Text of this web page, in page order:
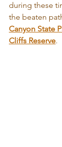
during these
the beaten
Canyon State
Cliffs Reserve.